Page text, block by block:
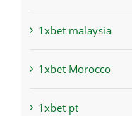
1xbet malaysia
1xbet Morocco
1xbet pt